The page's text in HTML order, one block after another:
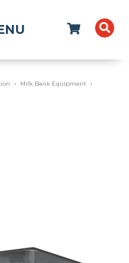
Milk Bank Equipment